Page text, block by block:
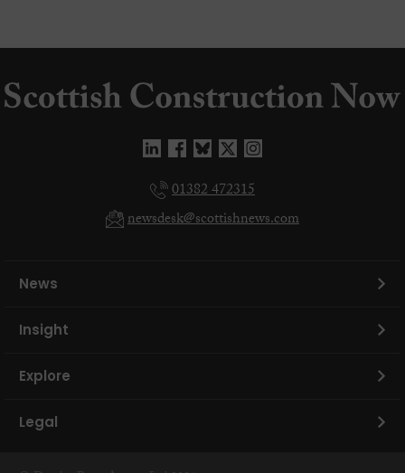
01382 472315
newsdesk@scottishnews.com
News
Insight
Explore
Legal